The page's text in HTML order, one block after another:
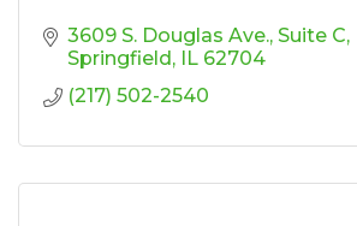
3609 S. Douglas Ave. Suite C
Springfield
IL 62704
(217) 502-2540